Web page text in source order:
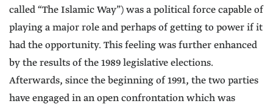
called “The Islamic Way”) was a political force capable of
playing a major role and perhaps of getting to power if it
had the opportunity. This feeling was further enhanced
by the results of the 1989 legislative elections.
Afterwards, since the beginning of 1991, the two parties
have engaged in an open confrontation which was